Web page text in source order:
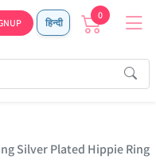
हिन्दी
0
Silver Plated Hippie Ring